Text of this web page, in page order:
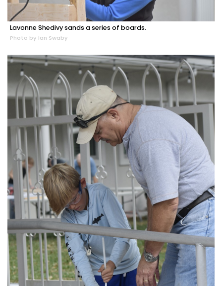
Lavonne Shedivy sands a series of boards.
Photo by Ian Swaby